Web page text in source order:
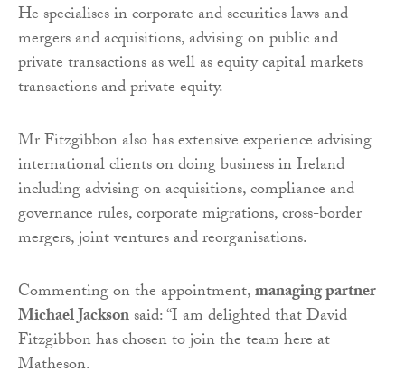
He specialises in corporate and securities laws and
mergers and acquisitions, advising on public and
private transactions as well as equity capital markets
transactions and private equity.
Mr Fitzgibbon also has extensive experience advising
international clients on doing business in Ireland
including advising on acquisitions, compliance and
governance rules, corporate migrations, cross-border
mergers, joint ventures and reorganisations.
Commenting on the appointment,managing partner
Michael Jacksonsaid: “I am delighted that David
Fitzgibbon has chosen to join the team here at
Matheson.